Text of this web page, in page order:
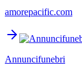
amorepacific.com
Annuncifunebri